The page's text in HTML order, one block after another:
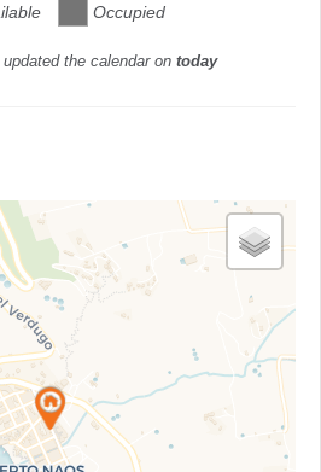
Occupied
the calendar on today